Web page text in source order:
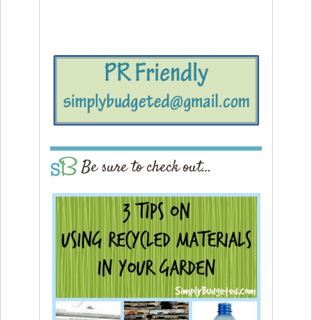
Be sure to check out…